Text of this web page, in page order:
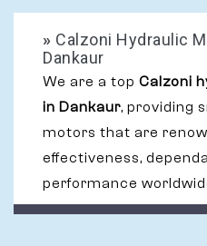
» Calzoni Hydraulic
Dankaur
We are a top Calzoni
in Dankaur, providing
motors that are
effectiveness,
performance